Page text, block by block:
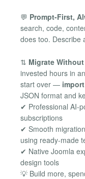
💬 Prompt-First,
search, code,
does too. Describe
⇅ Migrate
invested hours in
start over —
JSON format and
✔ Professional AI-
subscriptions
✔ Smooth
using ready-made
✔ Native Joomla
design tools
💡 Build more,